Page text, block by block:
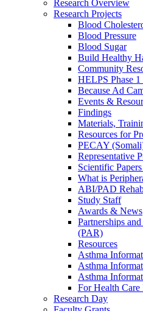
Research Overview
Research Projects
Blood
Blood Pressure
Blood Sugar
Build Healthy
Community
HELPS Phase
Because Ad
Events &
Findings
Materials,
Resources for
PECAY
Representative
Scientific
What is
ABI/PAD
Study Staff
Awards & News
Partnerships
(PAR)
Resources
Asthma
Asthma
Asthma
For Health Care
Research Day